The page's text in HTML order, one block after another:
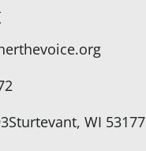
Sturtevant, WI 53177